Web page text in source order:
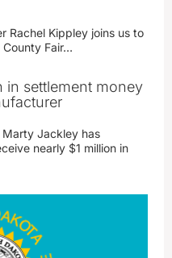
Rachel Kippley joins us to
Fair…
in settlement money
Marty Jackley has
nearly $1 million in